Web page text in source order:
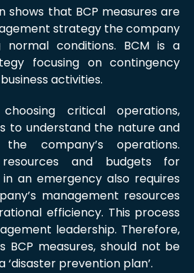
shows that BCP measures are
strategy the company
normal conditions. BCM is a
focusing on contingency
activities.
critical operations,
to understand the nature and
company’s operations.
and budgets for
an emergency also requires
management resources
efficiency. This process
leadership. Therefore,
BCP measures, should not be
prevention plan’.